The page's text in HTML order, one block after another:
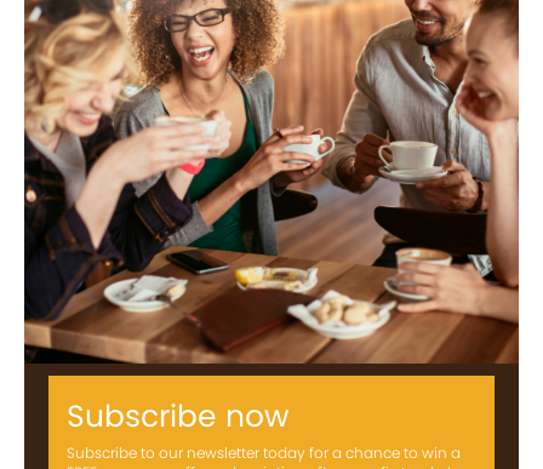
Subscribe now
Subscribe to our newsletter today for a chance to win a